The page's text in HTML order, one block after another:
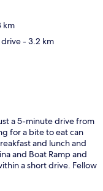
km
- 3.2 km
a 5-minute drive from
for a bite to eat can
and lunch and
and Boat Ramp and
a short drive. Fellow